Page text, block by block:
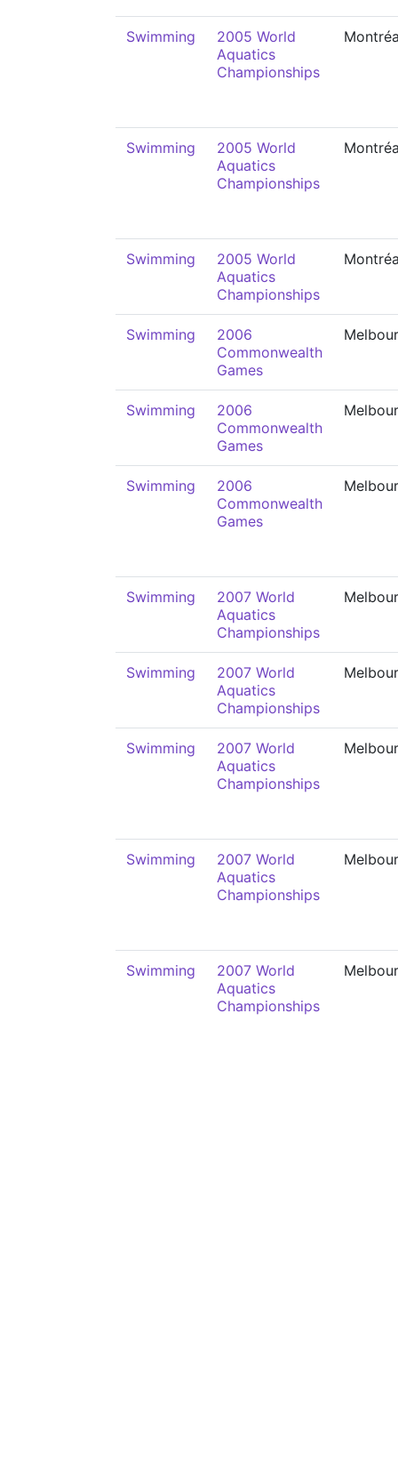
Swimming
2005 World
Aquatics
Championships
Swimming
2005 World
Aquatics
Championships
Swimming
2005 World
Aquatics
Championships
Swimming
2006
Commonwealth
Games
Swimming
2006
Commonwealth
Games
Swimming
2006
Commonwealth
Games
Swimming
2007 World
Aquatics
Championships
Swimming
2007 World
Aquatics
Championships
Swimming
2007 World
Aquatics
Championships
Swimming
2007 World
Aquatics
Championships
Swimming
2007 World
Aquatics
Championships